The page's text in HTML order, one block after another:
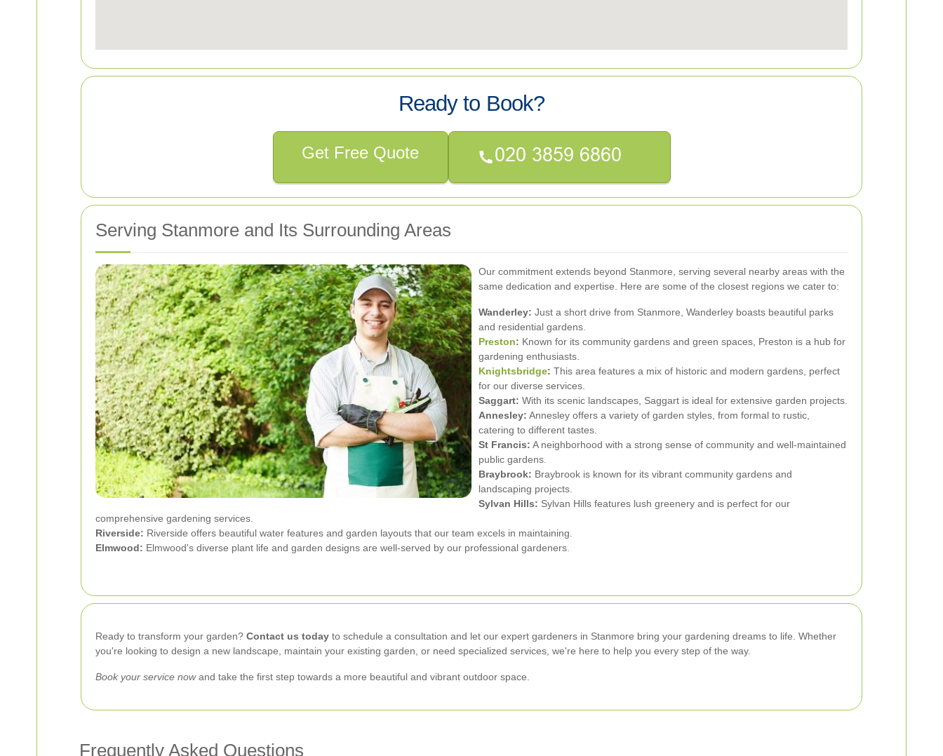
Ready to Book?
Get Free Quote
Serving Stanmore and Its Surrounding Areas
Our commitment extends beyond Stanmore, serving several nearby areas with the
same dedication and expertise. Here are some of the closest regions we cater to:
Wanderley: Just a short drive from Stanmore, Wanderley boasts beautiful parks
and residential gardens.
Preston: Known for its community gardens and green spaces, Preston is a hub for
gardening enthusiasts.
Knightsbridge: This area features a mix of historic and modern gardens, perfect
for our diverse services.
Saggart: With its scenic landscapes, Saggart is ideal for extensive garden projects.
Annesley: Annesley offers a variety of garden styles, from formal to rustic,
catering to different tastes.
St Francis: A neighborhood with a strong sense of community and well-maintained
public gardens.
Braybrook: Braybrook is known for its vibrant community gardens and
landscaping projects.
Sylvan Hills: Sylvan Hills features lush greenery and is perfect for our
comprehensive gardening services.
Riverside: Riverside offers beautiful water features and garden layouts that our team excels in maintaining.
Elmwood: Elmwood's diverse plant life and garden designs are well-served by our professional gardeners.
Ready to transform your garden? Contact us today to schedule a consultation and let our expert gardeners in Stanmore bring your gardening dreams to life. Whether
you're looking to design a new landscape, maintain your existing garden, or need specialized services, we're here to help you every step of the way.
Book your service nowand take the first step towards a more beautiful and vibrant outdoor space.
Frequently Asked Questions